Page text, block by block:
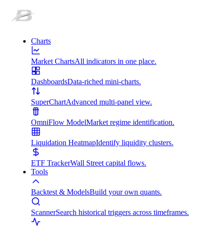
Charts
Market ChartsAll indicators in one place.
DashboardsData-riched mini-charts.
SuperChartAdvanced multi-panel view.
OmniFlow ModelMarket regime identification.
Liquidation HeatmapIdentify liquidity clusters.
ETF TrackerWall Street capital flows.
Tools
Backtest & ModelsBuild your own quants.
ScannerSearch historical triggers across timeframes.